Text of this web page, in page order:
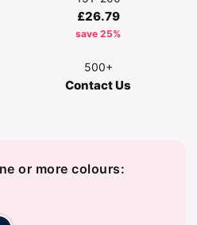
£26.79
save 25%
500+
Contact Us
or more colours:
Grey